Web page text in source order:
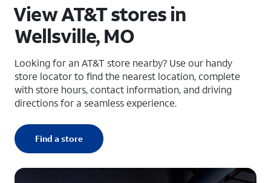
View AT&T stores in
Wellsville, MO
Looking for an AT&T store nearby? Use our handy
store locator to find the nearest location, complete
with store hours, contact information, and driving
directions for a seamless experience.
Find a store